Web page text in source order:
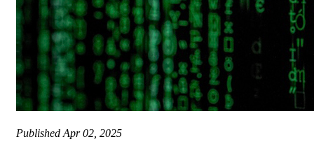
Published Apr 02, 2025